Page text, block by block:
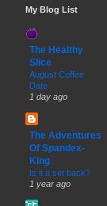
My Blog List
The Healthy
Slice
August Coffee
Date
1 day ago
The Adventures
Of Spandex-
King
Is it a set back?
1 year ago